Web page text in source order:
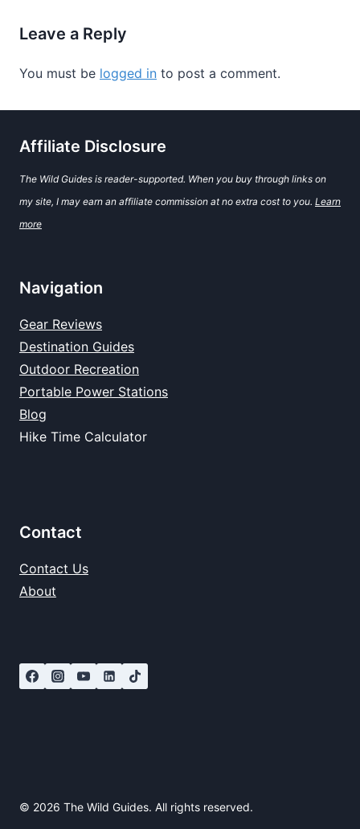
Leave a Reply
You must be logged in to post a comment.
Affiliate Disclosure
The Wild Guides is reader-supported. When you buy through links on
my site, I may earn an affiliate commission at no extra cost to you. Learn
more
Navigation
Gear Reviews
Destination Guides
Outdoor Recreation
Portable Power Stations
Blog
Hike Time Calculator
Contact
Contact Us
About
© 2026 The Wild Guides. All rights reserved.